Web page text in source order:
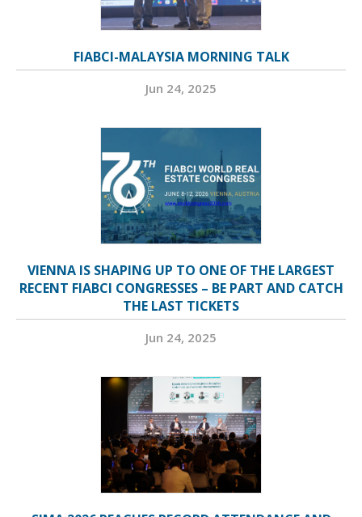
FIABCI-MALAYSIA MORNING TALK
Jun 24, 2025
VIENNA IS SHAPING UP TO ONE OF THE LARGEST
RECENT FIABCI CONGRESSES – BE PART AND CATCH
THE LAST TICKETS
Jun 24, 2025